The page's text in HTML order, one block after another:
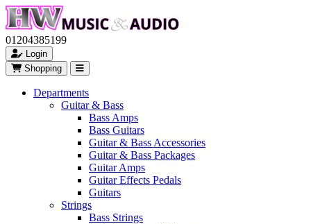
01204385199
Login
Shopping
Departments
Guitar & Bass
Bass Amps
Bass Guitars
Guitar & Bass Accessories
Guitar & Bass Packages
Guitar Amps
Guitar Effects Pedals
Guitars
Strings
Bass Strings